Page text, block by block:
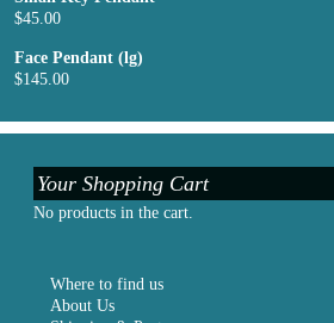
$45.00
Face Pendant (lg)
$145.00
Your Shopping Cart
No products in the cart.
Where to find us
About Us